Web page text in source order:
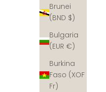
Brunei
(BND $)
Bulgaria
(EUR €)
Burkina
Faso (XOF
Fr)